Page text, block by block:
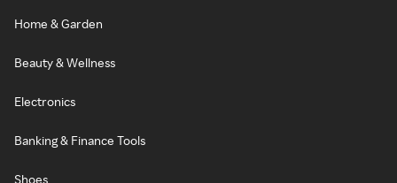
Home & Garden
Beauty & Wellness
Electronics
Banking & Finance Tools
Shoes